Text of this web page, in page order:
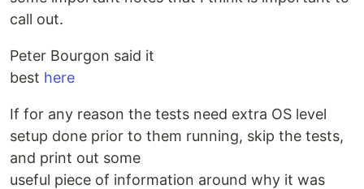
call out.
Peter Bourgon said it
best here
If for any reason the tests need extra OS level
setup done prior to them running, skip the tests,
and print out some
useful piece of information around why it was